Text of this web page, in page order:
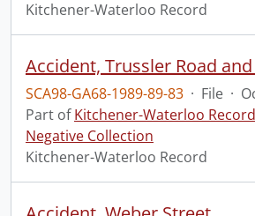
Kitchener-Waterloo Record
SCA98-GA68-1989-89-83 · File ·
Part ofKitchener-Waterloo
Negative Collection
Kitchener-Waterloo Record